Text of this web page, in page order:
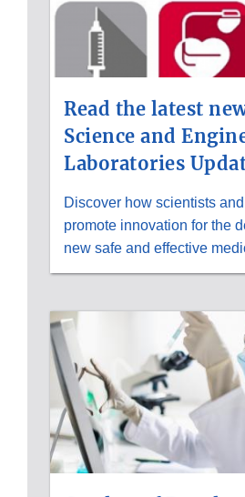
Read the latest
Science and
Laboratories
Discover how scientists
promote innovation for the
new safe and effective